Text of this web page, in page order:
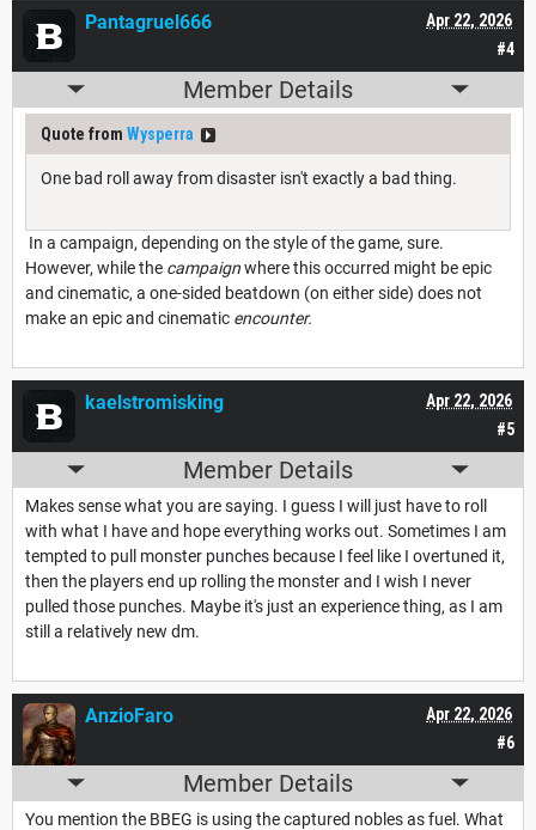
#4
Apr 22, 2026
Pantagruel666
Member Details
Quote from Wysperra
One bad roll away from disaster isn't exactly a bad thing.
In a campaign, depending on the style of the game, sure.
However, while the campaignwhere this occurred might be epic
and cinematic, a one-sided beatdown (on either side) does not
make an epic and cinematic encounter.
#5
Apr 22, 2026
kaelstromisking
Member Details
Makes sense what you are saying. I guess I will just have to roll
with what I have and hope everything works out. Sometimes I am
tempted to pull monster punches because I feel like I overtuned it,
then the players end up rolling the monster and I wish I never
pulled those punches. Maybe it's just an experience thing, as I am
still a relatively new dm.
#6
Apr 22, 2026
AnzioFaro
Member Details
You mention the BBEG is using the captured nobles as fuel. What